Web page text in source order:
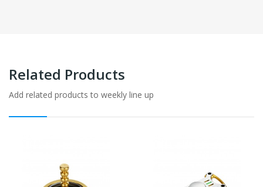
Related Products
Add related products to weekly line up